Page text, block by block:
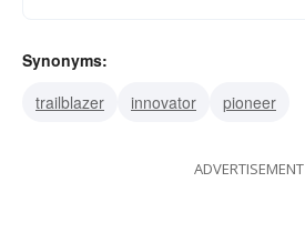
Synonyms:
trailblazer
innovator pioneer
ADVERTISEMENT